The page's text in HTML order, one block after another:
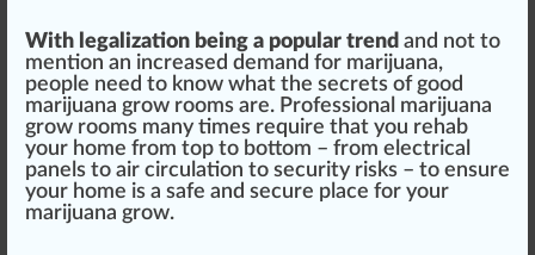
With legalization being a popular trend and not to
mention an increased demand for marijuana,
people need to know what the secrets of good
marijuana grow rooms are. Professional marijuana
grow rooms many times require that you rehab
your home from top to bottom – from electrical
panel s to air circulation to security risks – to ensure
your home is a safe and secure pl ace for your
marijuana grow.